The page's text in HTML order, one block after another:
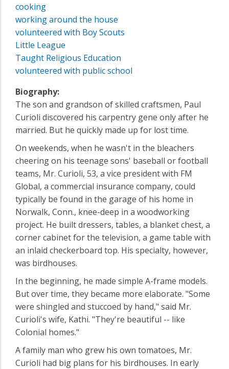
cooking
working around the house
volunteered with Boy Scouts
Little League
Taught Religious Education
volunteered with public school
Biography:
The son and grandson of skilled craftsmen, Paul
Curioli discovered his carpentry gene only after he
married. But he quickly made up for lost time.
On weekends, when he wasn't in the bleachers
cheering on his teenage sons' baseball or football
teams, Mr. Curioli, 53, a vice president with FM
Global, a commercial insurance company, could
typically be found in the garage of his home in
Norwalk, Conn., knee-deep in a woodworking
project. He built dressers, tables, a blanket chest, a
corner cabinet for the television, a game table with
an inlaid checkerboard top. His specialty, however,
was birdhouses.
In the beginning, he made simple A-frame models.
But over time, they became more elaborate. "Some
were shingled and stuccoed by hand," said Mr.
Curioli's wife, Kathi. "They're beautiful -- like
Colonial homes."
A family man who grew his own tomatoes, Mr.
Curioli had big plans for his birdhouses. In early